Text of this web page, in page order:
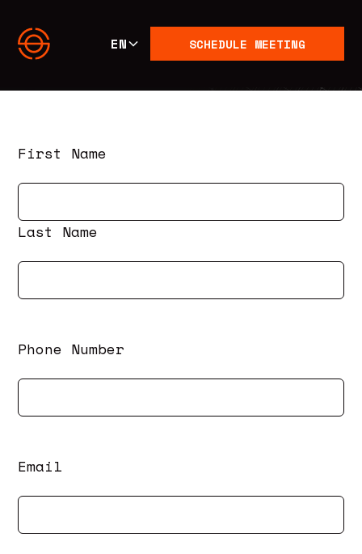
EN SCHEDULE MEETING
First Name
Last Name
Phone Number
Email